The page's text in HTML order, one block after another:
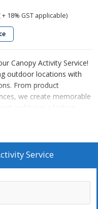
+ 18% GST applicable)
Canopy Activity Service!
outdoor locations with
From product
we create memorable
and leave a lasting
all aspects of setup and
with customers on a
Contact us today
Service